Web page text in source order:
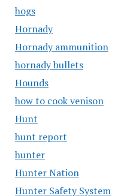
hogs
Hornady
Hornady ammunition
hornady bullets
Hounds
how to cook venison
Hunt
hunt report
hunter
Hunter Nation
Hunter Safety System